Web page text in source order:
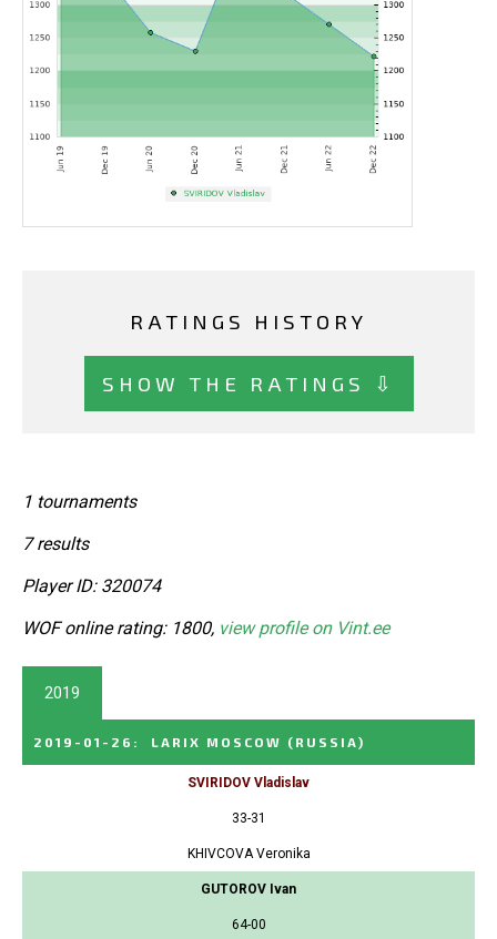
RATINGS HISTORY
SHOW THE RATINGS ⇩
1 tournaments
7 results
Player ID: 320074
WOF online rating: 1800, view profile on Vint.ee
2019
2019-01-26 : LARIX MOSCOW (RUSSIA)
SVIRIDOV Vladislav
33-31
KHIVCOVA Veronika
GUTOROV Ivan
64-00